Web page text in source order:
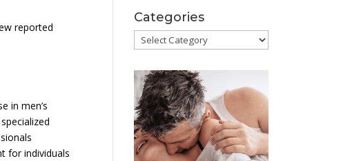
reported
in men’s
for individuals
Categories
Categories